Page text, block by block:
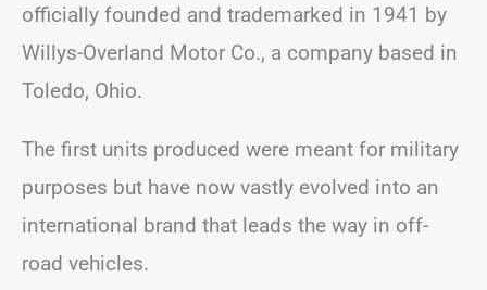
officially founded and trademarked in 1941 by
Willys-Overland Motor Co., a company based in
Toledo, Ohio.
The first units produced were meant for military
purposes but have now vastly evolved into an
international brand that leads the way in off-
road vehicles.